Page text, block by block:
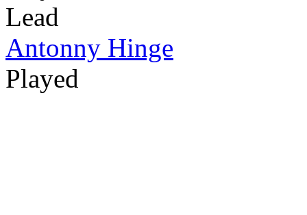
Lead
Antonny Hinge
Played